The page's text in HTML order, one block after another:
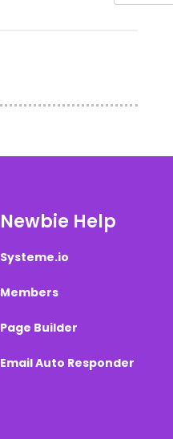
Newbie Help
Systeme.io
Members
Page Builder
Email Auto Responder